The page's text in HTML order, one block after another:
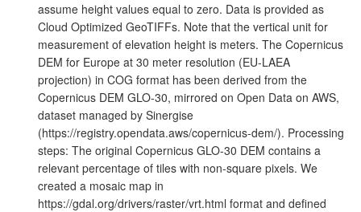
assume height values equal to zero. Data is provided as
Cloud Optimized GeoTIFFs. Note that the vertical unit for
measurement of elevation height is meters. The Copernicus
DEM for Europe at 30 meter resolution (EU-LAEA
projection) in COG format has been derived from the
Copernicus DEM GLO-30, mirrored on Open Data on AWS,
dataset managed by Sinergise
(https://registry.opendata.aws/copernicus-dem/). Processing
steps: The original Copernicus GLO-30 DEM contains a
relevant percentage of tiles with non-square pixels. We
created a mosaic map in
https://gdal.org/drivers/raster/vrt.html format and defined